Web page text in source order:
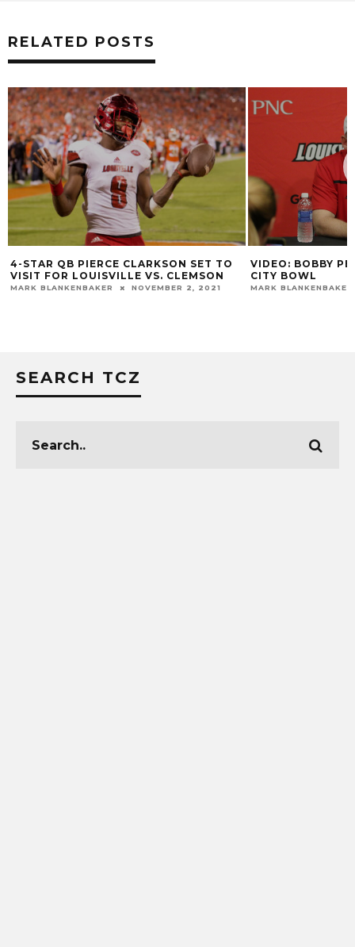
RELATED POSTS
4-STAR QB PIERCE CLARKSON SET TO
VISIT FOR LOUISVILLE VS. CLEMSON
MARK BLANKENBAKER NOVEMBER 2, 2021
VIDEO: BOBBY
CITY BOWL
MARK BLANKENBAKER
SEARCH TCZ